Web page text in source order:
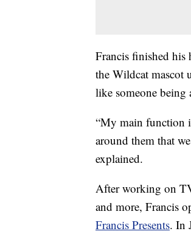
Francis finished his
the Wildcat mascot
like someone being
“My main function
around them that
explained.
After working on
and more, Francis
Francis Presents. In